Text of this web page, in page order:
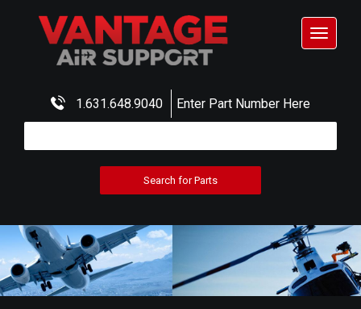
1.631.648.9040 Enter Part Number Here
Toggle